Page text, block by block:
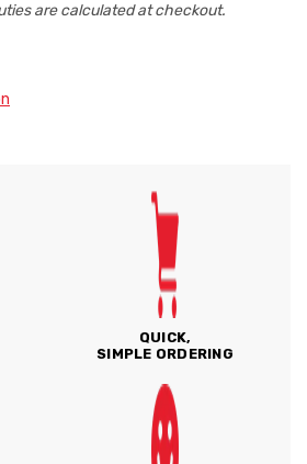
are calculated at checkout.
QUICK,
SIMPLE ORDERING